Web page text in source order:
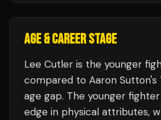
AGE & CAREER STAGE
Lee Cutler is the younger
compared to Aaron
age gap. The younger
edge in physical attributes,